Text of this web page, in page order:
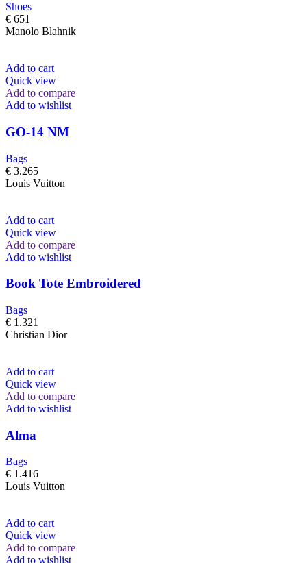
Shoes
€ 651
Manolo Blahnik
Add to cart
Quick view
Add to compare
Add to wishlist
GO-14 NM
Bags
€ 3.265
Louis Vuitton
Add to cart
Quick view
Add to compare
Add to wishlist
Book Tote Embroidered
Bags
€ 1.321
Christian Dior
Add to cart
Quick view
Add to compare
Add to wishlist
Alma
Bags
€ 1.416
Louis Vuitton
Add to cart
Quick view
Add to compare
Add to wishlist